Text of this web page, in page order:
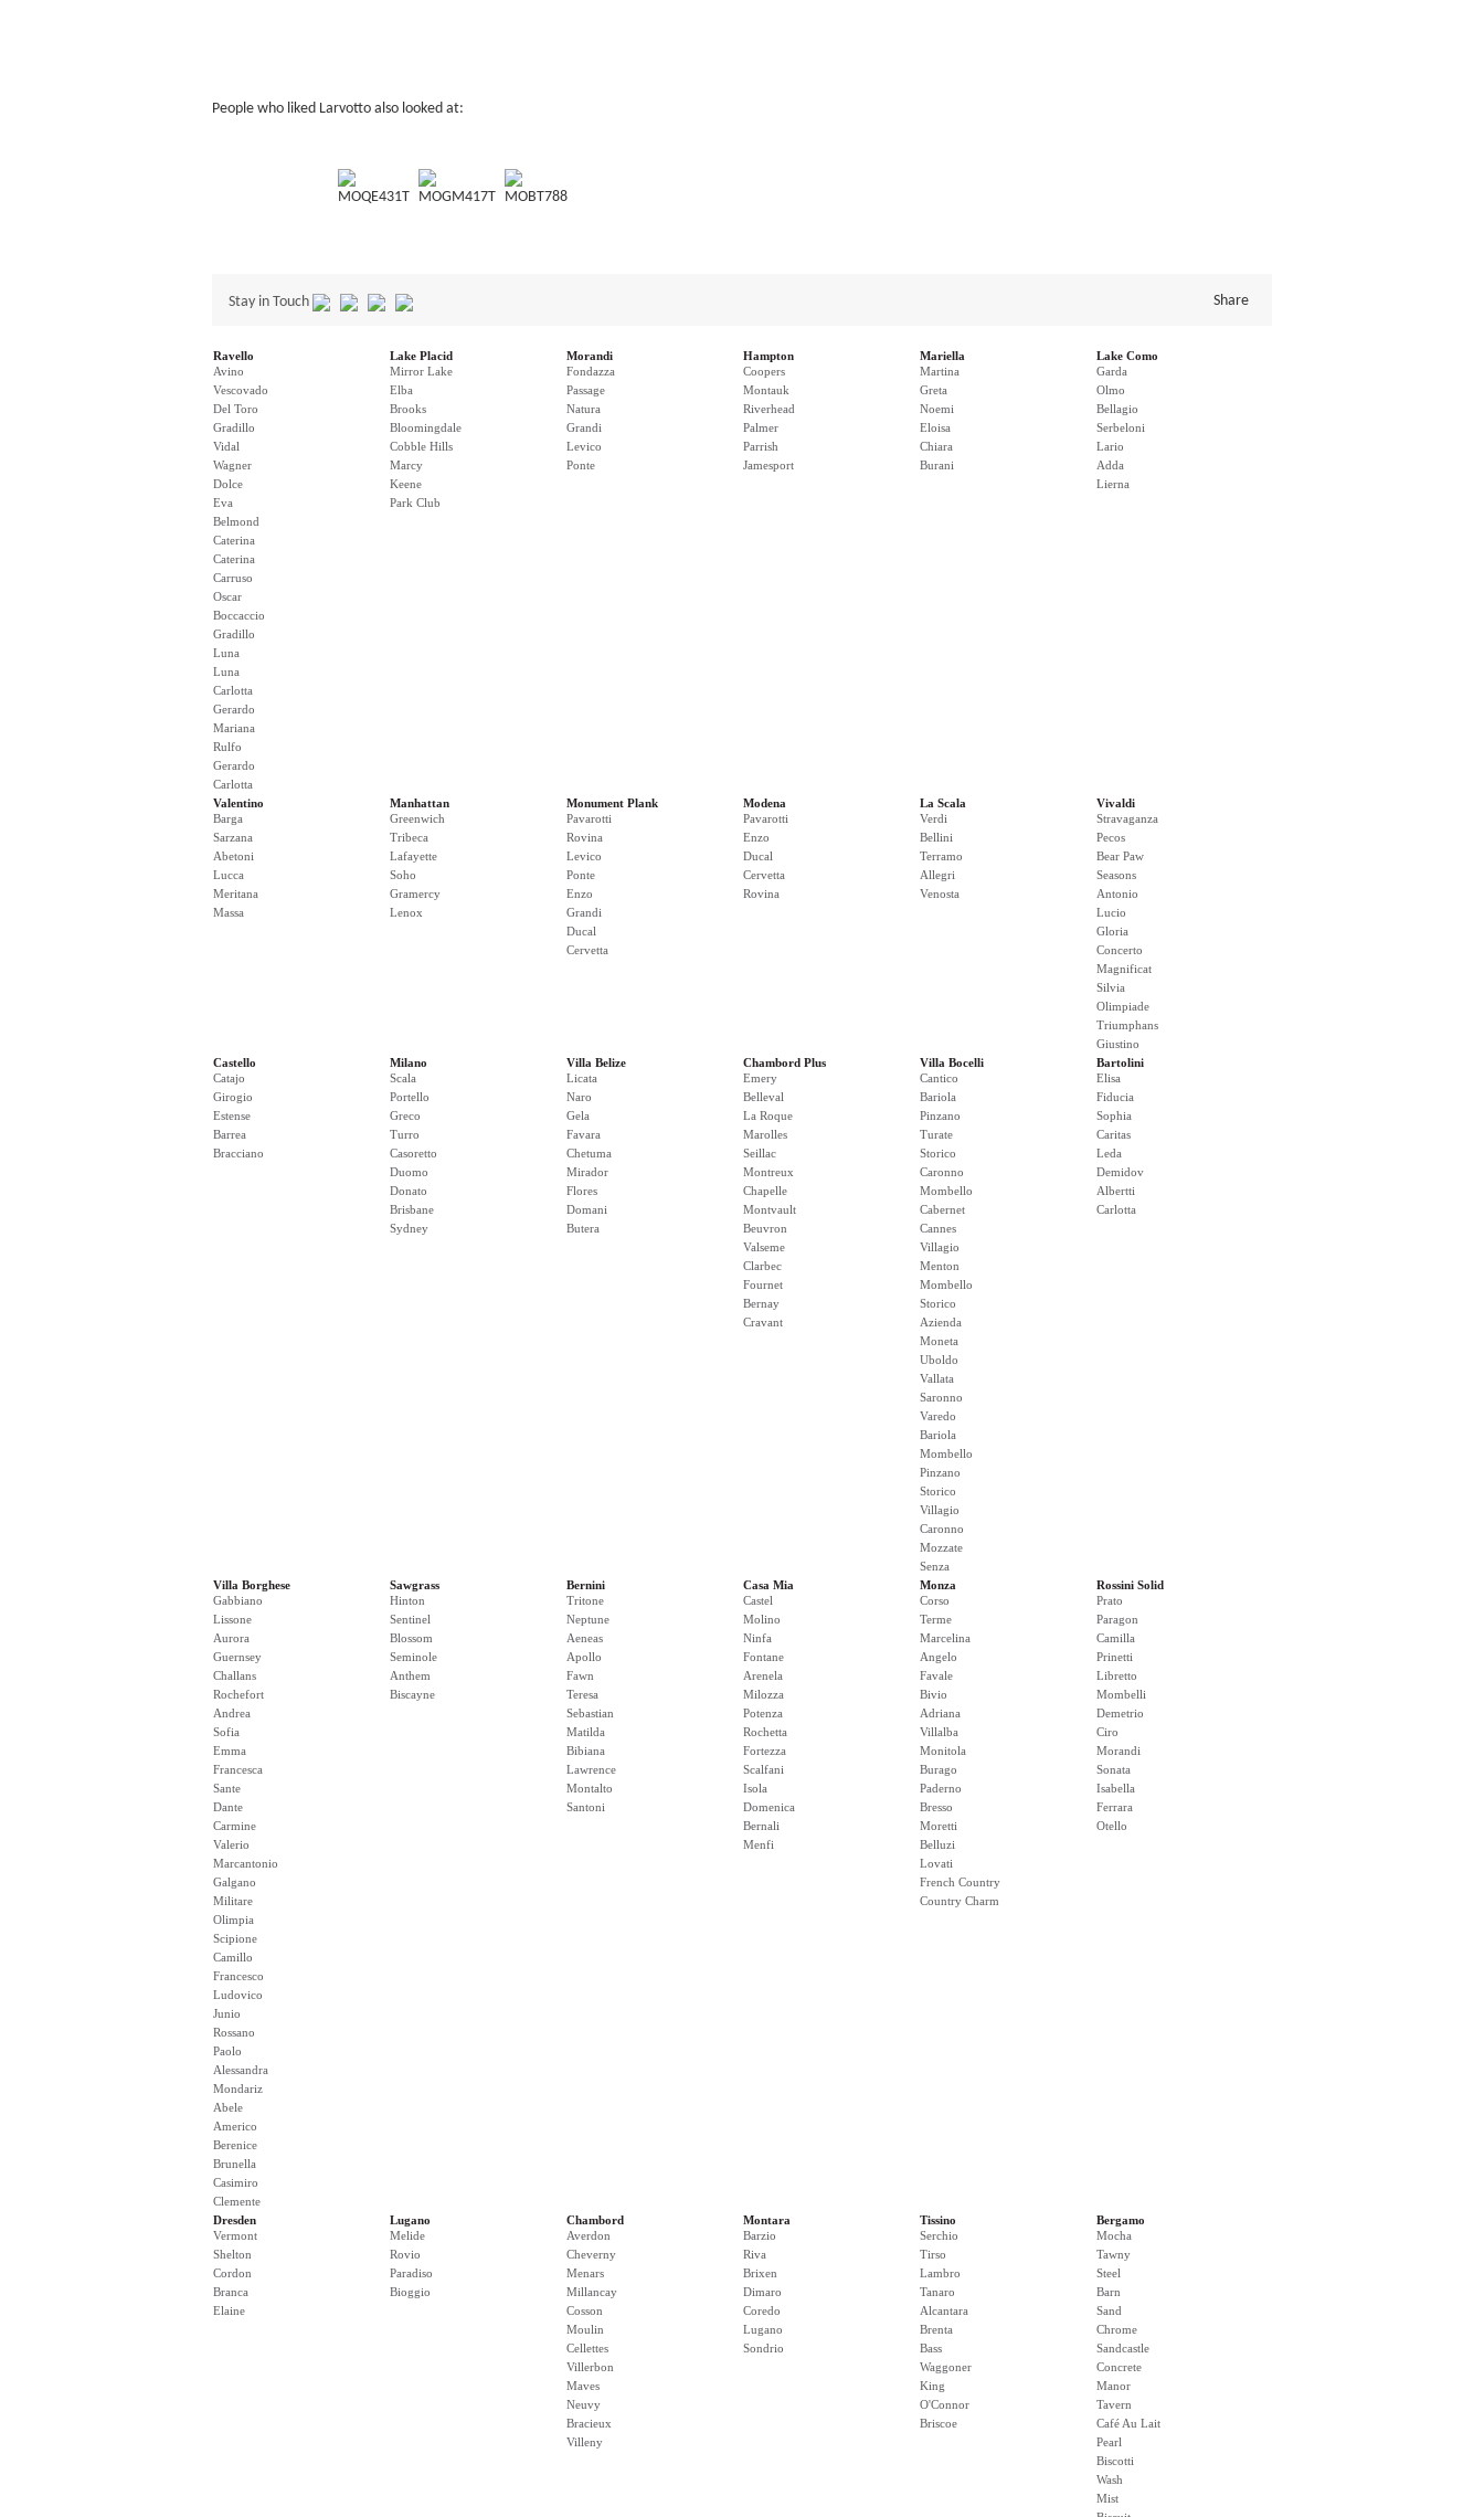
People who liked Larvotto also looked at:
MOQE431T MOGM417T MOBT788
Stay in Touch Share
Ravello
Avino
Vescovado
Del Toro
Gradillo
Vidal
Wagner
Dolce
Eva
Belmond
Caterina
Caterina
Carruso
Oscar
Boccaccio
Gradillo
Luna
Luna
Carlotta
Gerardo
Mariana
Rulfo
Gerardo
Carlotta
Lake Placid
Mirror Lake
Elba
Brooks
Bloomingdale
Cobble Hills
Marcy
Keene
Park Club
Morandi
Fondazza
Passage
Natura
Grandi
Levico
Ponte
Hampton
Coopers
Montauk
Riverhead
Palmer
Parrish
Jamesport
Mariella
Martina
Greta
Noemi
Eloisa
Chiara
Burani
Lake Como
Garda
Olmo
Bellagio
Serbeloni
Lario
Adda
Lierna
Valentino
Barga
Sarzana
Abetoni
Lucca
Meritana
Massa
Manhattan
Greenwich
Tribeca
Lafayette
Soho
Gramercy
Lenox
Monument Plank
Pavarotti
Rovina
Levico
Ponte
Enzo
Grandi
Ducal
Cervetta
Modena
Pavarotti
Enzo
Ducal
Cervetta
Rovina
La Scala
Verdi
Bellini
Terramo
Allegri
Venosta
Vivaldi
Stravaganza
Pecos
Bear Paw
Seasons
Antonio
Lucio
Gloria
Concerto
Magnificat
Silvia
Olimpiade
Triumphans
Giustino
Castello
Catajo
Girogio
Estense
Barrea
Bracciano
Milano
Scala
Portello
Greco
Turro
Casoretto
Duomo
Donato
Brisbane
Sydney
Villa Belize
Licata
Naro
Gela
Favara
Chetuma
Mirador
Flores
Domani
Butera
Chambord Plus
Emery
Belleval
La Roque
Marolles
Seillac
Montreux
Chapelle
Montvault
Beuvron
Valseme
Clarbec
Fournet
Bernay
Cravant
Villa Bocelli
Cantico
Bariola
Pinzano
Turate
Storico
Caronno
Mombello
Cabernet
Cannes
Villagio
Menton
Mombello
Storico
Azienda
Moneta
Uboldo
Vallata
Saronno
Varedo
Bariola
Mombello
Pinzano
Storico
Villagio
Caronno
Mozzate
Senza
Bartolini
Elisa
Fiducia
Sophia
Caritas
Leda
Demidov
Albertti
Carlotta
Villa Borghese
Gabbiano
Lissone
Aurora
Guernsey
Challans
Rochefort
Andrea
Sofia
Emma
Francesca
Sante
Dante
Carmine
Valerio
Marcantonio
Galgano
Militare
Olimpia
Scipione
Camillo
Francesco
Ludovico
Junio
Rossano
Paolo
Alessandra
Mondariz
Abele
Americo
Berenice
Brunella
Casimiro
Clemente
Sawgrass
Hinton
Sentinel
Blossom
Seminole
Anthem
Biscayne
Bernini
Tritone
Neptune
Aeneas
Apollo
Fawn
Teresa
Sebastian
Matilda
Bibiana
Lawrence
Montalto
Santoni
Casa Mia
Castel
Molino
Ninfa
Fontane
Arenela
Milozza
Potenza
Rochetta
Fortezza
Scalfani
Isola
Domenica
Bernali
Menfi
Monza
Corso
Terme
Marcelina
Angelo
Favale
Bivio
Adriana
Villalba
Monitola
Burago
Paderno
Bresso
Moretti
Belluzi
Lovati
French Country
Country Charm
Rossini Solid
Prato
Paragon
Camilla
Prinetti
Libretto
Mombelli
Demetrio
Ciro
Morandi
Sonata
Isabella
Ferrara
Otello
Dresden
Vermont
Shelton
Cordon
Branca
Elaine
Lugano
Melide
Rovio
Paradiso
Bioggio
Chambord
Averdon
Cheverny
Menars
Millancay
Cosson
Moulin
Cellettes
Villerbon
Maves
Neuvy
Bracieux
Villeny
Montara
Barzio
Riva
Brixen
Dimaro
Coredo
Lugano
Sondrio
Tissino
Serchio
Tirso
Lambro
Tanaro
Alcantara
Brenta
Bass
Waggoner
King
O'Connor
Briscoe
Bergamo
Mocha
Tawny
Steel
Barn
Sand
Chrome
Sandcastle
Concrete
Manor
Tavern
Café Au Lait
Pearl
Biscotti
Wash
Mist